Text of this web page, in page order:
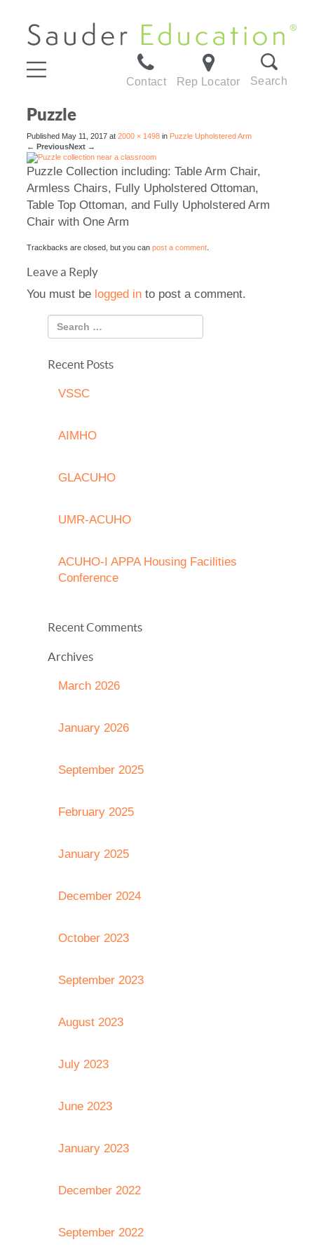
Contact Rep Locator Search
Puzzle
Published May 11, 2017 at 2000 × 1498 in Puzzle Upholstered Arm
← PreviousNext →
Puzzle Collection including: Table Arm Chair,
Armless Chairs, Fully Upholstered Ottoman,
Table Top Ottoman, and Fully Upholstered Arm
Chair with One Arm
Trackbacks are closed, but you can post a comment
Leave a Reply
You must be logged in to post a comment.
Recent Posts
VSSC
AIMHO
GLACUHO
UMR-ACUHO
ACUHO-I APPA Housing Facilities
Conference
Recent Comments
Archives
March 2026
January 2026
September 2025
February 2025
January 2025
December 2024
October 2023
September 2023
August 2023
July 2023
June 2023
January 2023
December 2022
September 2022